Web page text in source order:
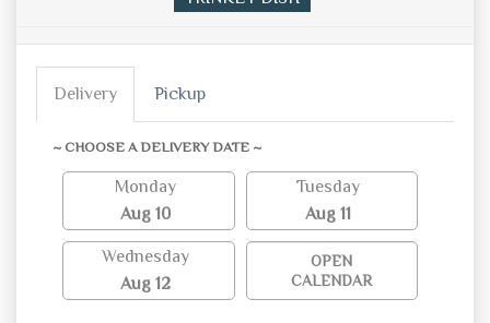
Delivery Pickup
~ CHOOSE A DELIVERY DATE ~
Monday
Aug 10
Tuesday
Aug 11
Wednesday
Aug 12
OPEN
CALENDAR